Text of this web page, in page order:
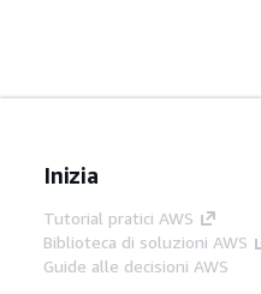
Inizia
Tutorial pratici AWS
Biblioteca di soluzioni AWS
Guide alle decisioni AWS